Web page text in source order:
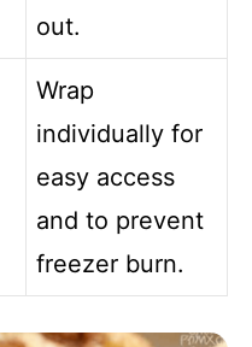
out.
Wrap
individually for
easy access
and to prevent
freezer burn.